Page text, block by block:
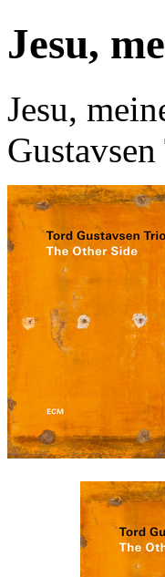
Jesu,
Jesu,